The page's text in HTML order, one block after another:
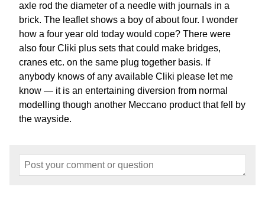
axle rod the diameter of a needle with journals in a
brick. The leaflet shows a boy of about four. I wonder
how a four year old today would cope? There were
also four Cliki plus sets that could make bridges,
cranes etc. on the same plug together basis. If
anybody knows of any available Cliki please let me
know — it is an entertaining diversion from normal
modelling though another Meccano product that fell by
the wayside.